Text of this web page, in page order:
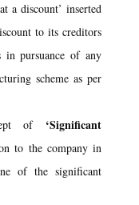
a discount’ inserted
to its creditors
in pursuance of any
scheme as per
of ‘Significant
to the company in
of the significant